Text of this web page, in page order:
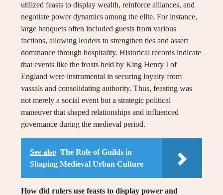
utilized feasts to display wealth, reinforce alliances, and
negotiate power dynamics among the elite. For instance,
large banquets often included guests from various
factions, allowing leaders to strengthen ties and assert
dominance through hospitality. Historical records indicate
that events like the feasts held by King Henry I of
England were instrumental in securing loyalty from
vassals and consolidating authority. Thus, feasting was
not merely a social event but a strategic political
maneuver that shaped relationships and influenced
governance during the medieval period.
See also The Role of Guilds in
Shaping Medieval Urban Culture
How did rulers use feasts to display power and